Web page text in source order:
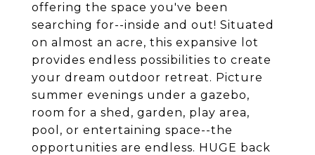
offering the space you've been
searching for--inside and out! Situated
on almost an acre, this expansive lot
provides endless possibilities to create
your dream outdoor retreat. Picture
summer evenings under a gazebo,
room for a shed, garden, play area,
pool, or entertaining space--the
opportunities are endless. HUGE back